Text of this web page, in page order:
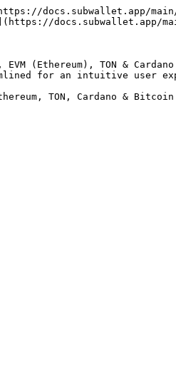
docs.subwallet.app/
docs.subwallet.app/
(Ethereum), TON &
for an intuitive user
TON, Cardano &